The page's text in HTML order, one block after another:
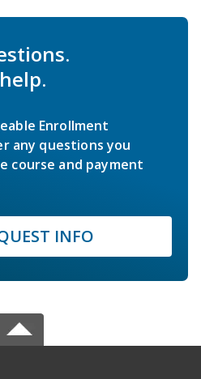
Enrollment
any questions you
course and payment
INFO